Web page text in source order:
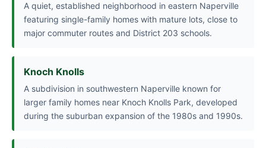
A quiet, established neighborhood in eastern Naperville
featuring single-family homes with mature lots, close to
major commuter routes and District 203 schools.
Knoch Knolls
A subdivision in southwestern Naperville known for
larger family homes near Knoch Knolls Park, developed
during the suburban expansion of the 1980s and 1990s.